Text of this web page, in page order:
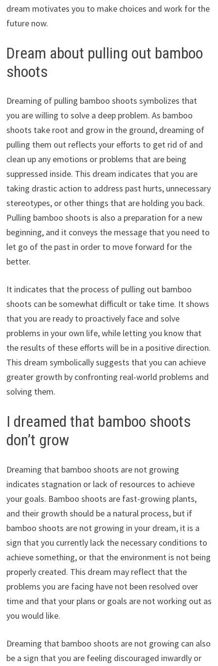
dream motivates you to make choices and work for the
future now.
Dream about pulling out bamboo
shoots
Dreaming of pulling bamboo shoots symbolizes that
you are willing to solve a deep problem. As bamboo
shoots take root and grow in the ground, dreaming of
pulling them out reflects your efforts to get rid of and
clean up any emotions or problems that are being
suppressed inside. This dream indicates that you are
taking drastic action to address past hurts, unnecessary
stereotypes, or other things that are holding you back.
Pulling bamboo shoots is also a preparation for a new
beginning, and it conveys the message that you need to
let go of the past in order to move forward for the
better.
It indicates that the process of pulling out bamboo
shoots can be somewhat difficult or take time. It shows
that you are ready to proactively face and solve
problems in your own life, while letting you know that
the results of these efforts will be in a positive direction.
This dream symbolically suggests that you can achieve
greater growth by confronting real-world problems and
solving them.
I dreamed that bamboo shoots
don’t grow
Dreaming that bamboo shoots are not growing
indicates stagnation or lack of resources to achieve
your goals. Bamboo shoots are fast-growing plants,
and their growth should be a natural process, but if
bamboo shoots are not growing in your dream, it is a
sign that you currently lack the necessary conditions to
achieve something, or that the environment is not being
properly created. This dream may reflect that the
problems you are facing have not been resolved over
time and that your plans or goals are not working out as
you would like.
Dreaming that bamboo shoots are not growing can also
be a sign that you are feeling discouraged inwardly or